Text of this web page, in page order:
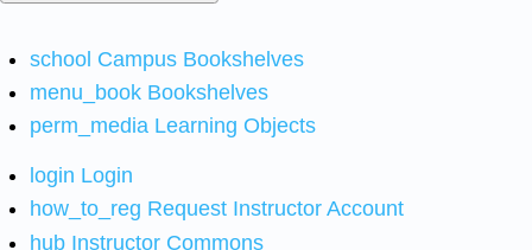
school Campus Bookshelves
menu_book Bookshelves
perm_media Learning Objects
login Login
how_to_reg Request Instructor Account
hub Instructor Commons